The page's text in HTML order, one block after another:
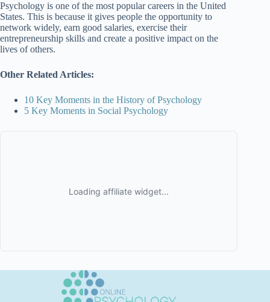
Psychology is one of the most popular careers in the United
States. This is because it gives people the opportunity to
network widely, earn good salaries, exercise their
entrepreneurship skills and create a positive impact on the
lives of others.
Other Related Articles:
10 Key Moments in the History of Psychology
5 Key Moments in Social Psychology